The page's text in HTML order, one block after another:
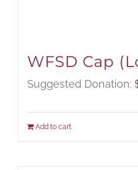
WFSD Cap
Suggested Donation:
Add to cart